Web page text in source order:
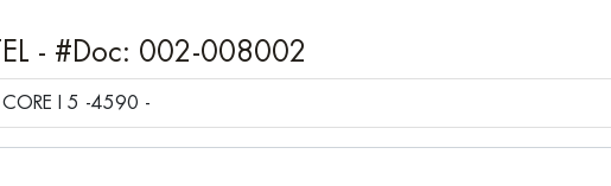
- #Doc: 002-008002
COMPUTADORA I5 - INTEL CORE I 5 -4590 -